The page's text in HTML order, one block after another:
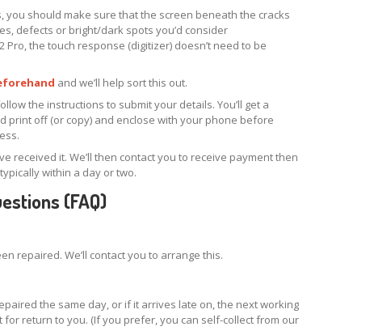
you should make sure that the screen beneath the cracks
defects or bright/dark spots you’d consider
Pro, the touch response (digitizer) doesn’t need to be
and we’ll help sort this out.
the instructions to submit your details. You’ll get a
print off (or copy) and enclose with your phone before
received it. We’ll then contact you to receive payment then
within a day or two.
(FAQ)
repaired. We’ll contact you to arrange this.
the same day, or if it arrives late on, the next working
for return to you. (If you prefer, you can self-collect from our